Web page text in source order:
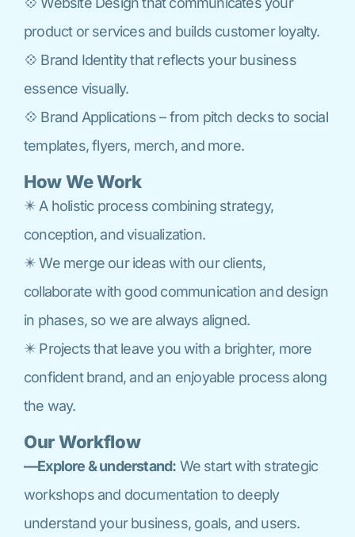
product or services and builds customer loyalty.
💠 Brand Identity that reflects your business
essence visually.
💠 Brand Applications – from pitch decks to social
templates, flyers, merch, and more.
How We Work
✴️ A holistic process combining strategy,
conception, and visualization.
✴️ We merge our ideas with our clients,
collaborate with good communication and design
in phases, so we are always aligned.
✴️ Projects that leave you with a brighter, more
confident brand, and an enjoyable process along
the way.
Our Workflow
—Explore & understand: We start with strategic
workshops and documentation to deeply
understand your business, goals, and users.